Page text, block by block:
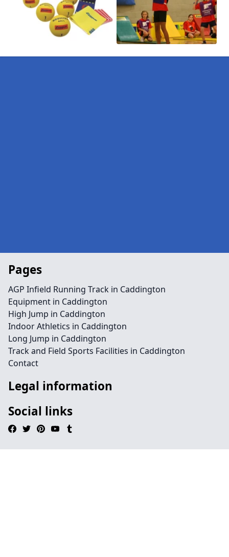
Pages
AGP Infield Running Track in Caddington
Equipment in Caddington
High Jump in Caddington
Indoor Athletics in Caddington
Long Jump in Caddington
Track and Field Sports Facilities in Caddington
Contact
Legal information
Social links